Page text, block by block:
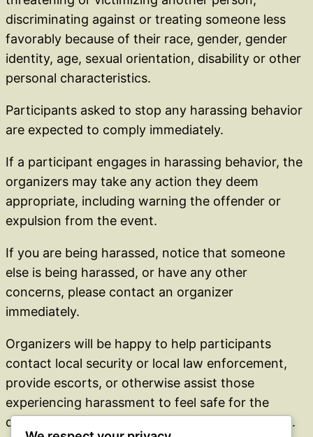
discriminating against or treating someone less
favorably because of their race, gender, gender
identity, age, sexual orientation, disability or other
personal characteristics.
Participants asked to stop any harassing behavior
are expected to comply immediately.
If a participant engages in harassing behavior, the
organizers may take any action they deem
appropriate, including warning the offender or
expulsion from the event.
If you are being harassed, notice that someone
else is being harassed, or have any other
concerns, please contact an organizer
immediately.
Organizers will be happy to help participants
contact local security or local law enforcement,
provide escorts, or otherwise assist those
experiencing harassment to feel safe for the
duration of the event. We value your attendance.